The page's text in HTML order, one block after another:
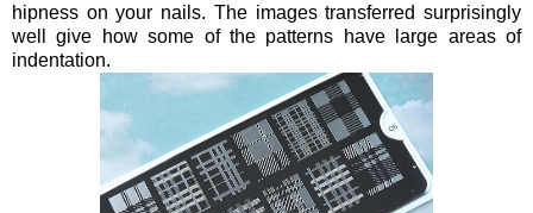
hipness on your nails. The images transferred surprisingly
well give how some of the patterns have large areas of
indentation.